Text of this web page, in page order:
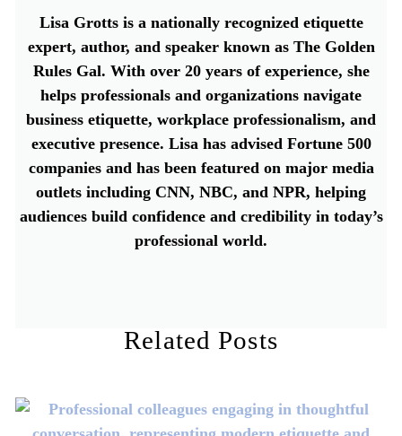
Lisa Grotts is a nationally recognized etiquette
expert, author, and speaker known as The Golden
Rules Gal. With over 20 years of experience, she
helps professionals and organizations navigate
business etiquette, workplace professionalism, and
executive presence. Lisa has advised Fortune 500
companies and has been featured on major media
outlets including CNN, NBC, and NPR, helping
audiences build confidence and credibility in today’s
professional world.
Related Posts